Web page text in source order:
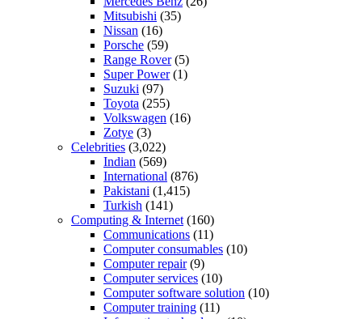
Mitsubishi (35)
Nissan (16)
Porsche (59)
Range Rover(5)
Super Power(1)
Suzuki (97)
Toyota (255)
Volkswagen (16)
Zotye (3)
Celebrities (3,022)
Indian (569)
International (876)
Pakistani (1,415)
Turkish (141)
Computing & Internet (160)
Communications (11)
Computer consumables (10)
Computer repair(9)
Computer services (10)
Computer software solution (10)
Computer training (11)